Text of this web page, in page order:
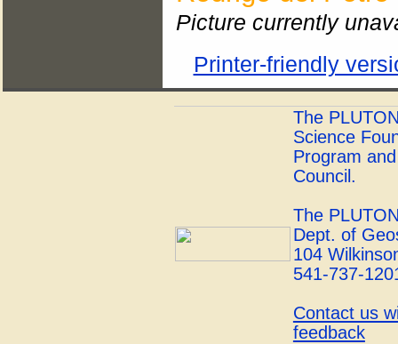
Picture currently
Printer-friendly
The
Science
Program
Council.
The
Dept. of
104
541-737-
Contact us
feedback